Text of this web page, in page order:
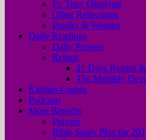
Fr. Tony Olaniyan
Other Reflections
Ponder & Wonder
Daily Readings
Daily Prayers
Retreat
21 Days Retreat
The Monthly
Kiddies-Corner
Podcasts
More Benefits
Prayers
Bible Study Plan for